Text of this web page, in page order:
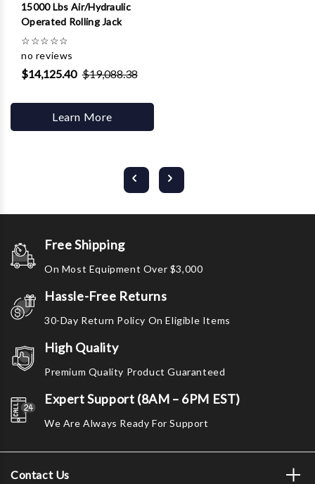
15000 Lbs Air/Hydraulic
Operated Rolling Jack
☆☆☆☆☆
no reviews
$14,125.40 $19,088.38
Learn More
Free Shipping
On Most Equipment Over $3,000
Hassle-Free Returns
30-Day Return Policy On Eligible Items
High Quality
Premium Quality Product Guaranteed
Expert Support (8AM – 6PM EST)
We Are Always Ready For Support
Contact Us